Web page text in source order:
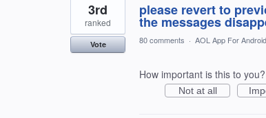
please revert to
the messages
3rd
ranked
Vote 80 comments · AOL App For Android
How important is this to you?
Not at all